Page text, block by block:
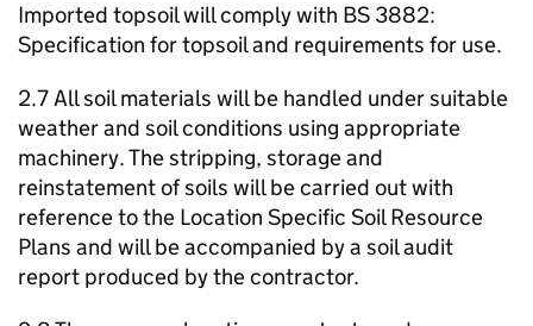
Imported topsoil will comply with BS 3882:
Specification for topsoil and requirements for use.
2.7 All soil materials will be handled under suitable
weather and soil conditions using appropriate
machinery. The stripping, storage and
reinstatement of soils will be carried out with
reference to the Location Specific Soil Resource
Plans and will be accompanied by a soil audit
report produced by the contractor.